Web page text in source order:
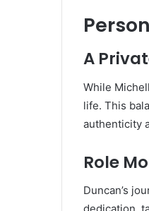
A
While
life. This
authenticity
Role
Duncan’s